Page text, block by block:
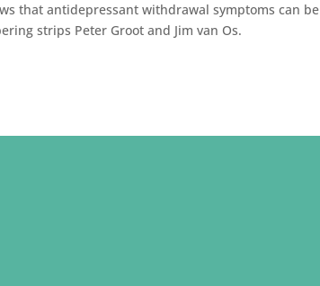
that antidepressant withdrawal symptoms can be
strips Peter Groot and Jim van Os.